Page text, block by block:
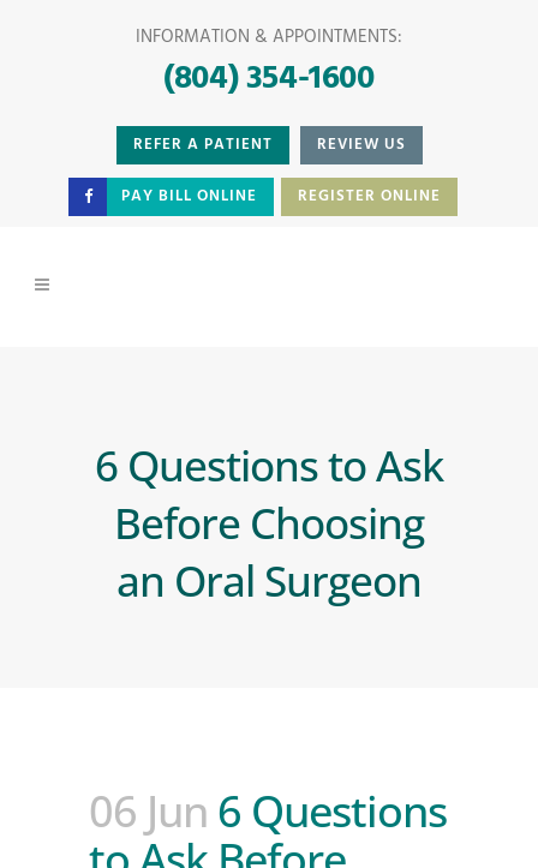
INFORMATION & APPOINTMENTS:
(804) 354-1600
REFER A PATIENT REVIEW US
PAY BILL ONLINE REGISTER ONLINE
6 Questions to Ask
Before Choosing
an Oral Surgeon
06 Jun 6 Questions